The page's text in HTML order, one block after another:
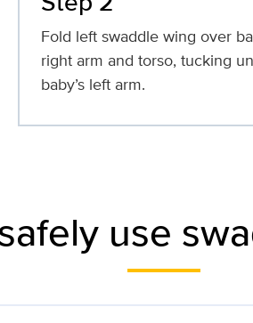
Fold left swaddle wing over
right arm and torso, tucking
baby’s left arm.
use